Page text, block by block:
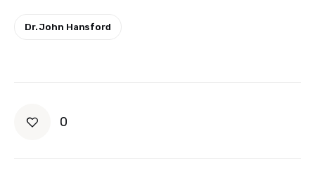
Dr. John Hansford
0